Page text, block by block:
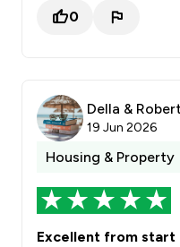
0
Della &
19 Jun 2026
Housing & Property
Excellent from start